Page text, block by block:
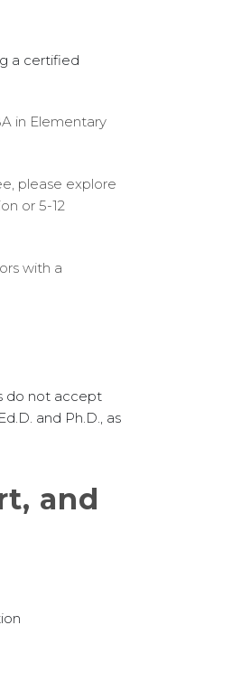
a certified
in Elementary
please explore
or 5-12
with a
do not accept
and Ph.D., as
and